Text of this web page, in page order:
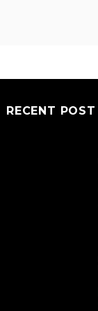
RECENT POST